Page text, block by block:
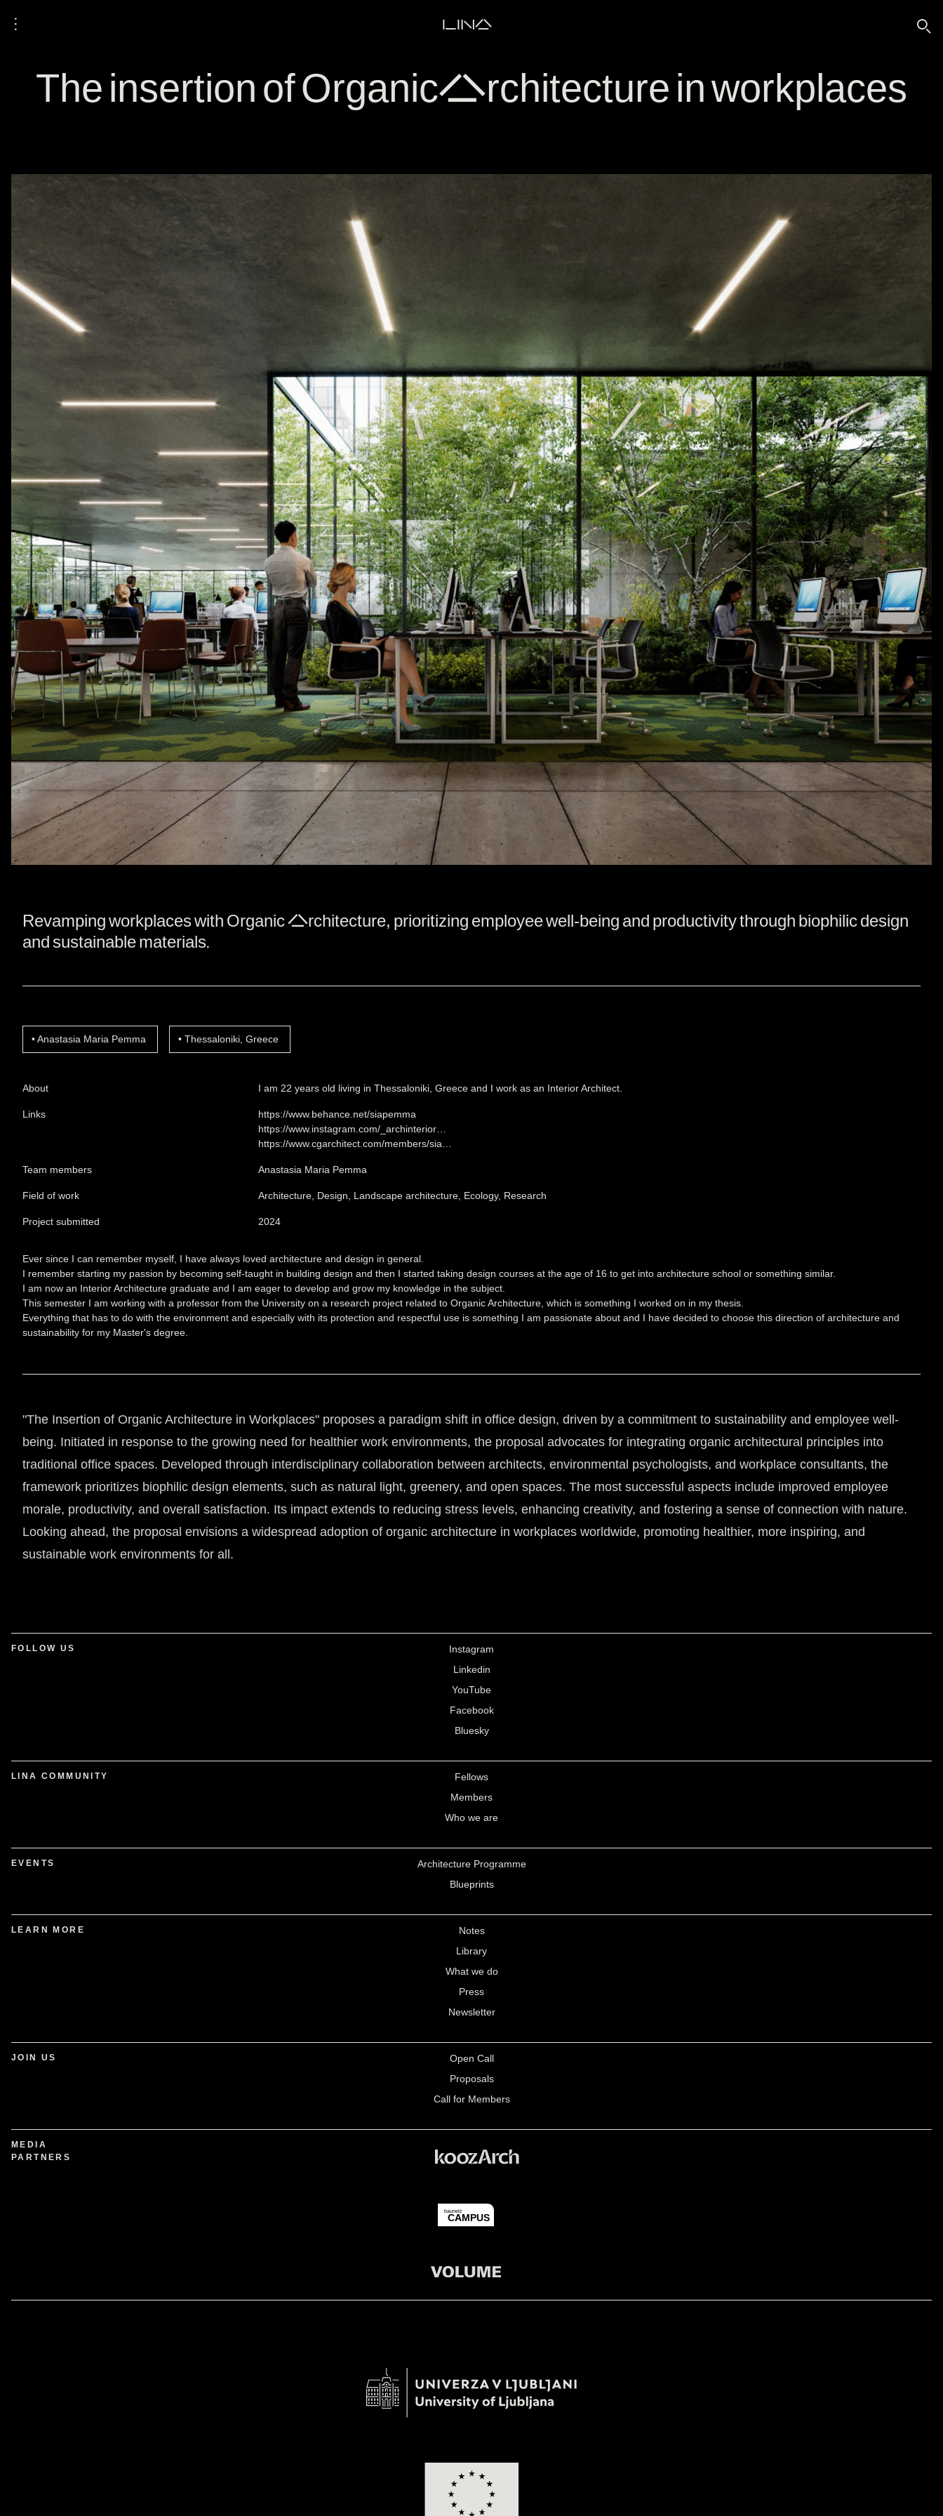
⋮ LINA 🔍
The insertion of OrganicArchitecture in workplaces
Revamping workplaces with Organic Architecture, prioritizing employee well-being and productivity through biophilic design
and sustainable materials.
Anastasia Maria Pemma Thessaloniki, Greece
About I am 22 years old living in Thessaloniki, Greece and I work as an Interior Architect.
Links
https://www.behance.net/siapemma
https://www.instagram.com/_archinterior…
https://www.cgarchitect.com/members/sia…
Team members Anastasia Maria Pemma
Field of work Architecture, Design, Landscape architecture, Ecology, Research
Project submitted 2024
Ever since I can remember myself, I have always loved architecture and design in general.
I remember starting my passion by becoming self-taught in building design and then I started taking design courses at the age of 16 to get into architecture school or something similar.
I am now an Interior Architecture graduate and I am eager to develop and grow my knowledge in the subject.
This semester I am working with a professor from the University on a research project related to Organic Architecture, which is something I worked on in my thesis.
Everything that has to do with the environment and especially with its protection and respectful use is something I am passionate about and I have decided to choose this direction of architecture and
sustainability for my Master's degree.
"The Insertion of Organic Architecture in Workplaces" proposes a paradigm shift in office design, driven by a commitment to sustainability and employee well-
being. Initiated in response to the growing need for healthier work environments, the proposal advocates for integrating organic architectural principles into
traditional office spaces. Developed through interdisciplinary collaboration between architects, environmental psychologists, and workplace consultants, the
framework prioritizes biophilic design elements, such as natural light, greenery, and open spaces. The most successful aspects include improved employee
morale, productivity, and overall satisfaction. Its impact extends to reducing stress levels, enhancing creativity, and fostering a sense of connection with nature.
Looking ahead, the proposal envisions a widespread adoption of organic architecture in workplaces worldwide, promoting healthier, more inspiring, and
sustainable work environments for all.
FOLLOW US
Instagram
Linkedin
YouTube
Facebook
Bluesky
LINA COMMUNITY
Fellows
Members
Who we are
EVENTS
Architecture Programme
Blueprints
LEARN MORE
Notes
Library
What we do
Press
Newsletter
JOIN US
Open Call
Proposals
Call for Members
MEDIA
PARTNERS